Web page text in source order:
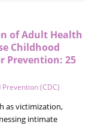
of Adult Health
Childhood
Prevention: 25
(CDC)
as victimization,
intimate